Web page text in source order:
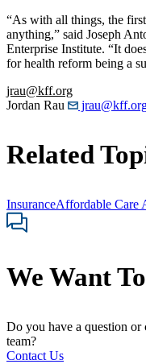
“As with all things, the
anything,” said Joseph
Enterprise Institute. “It
for health reform being a
jrau@kff.org
Jordan Rau
Related
InsuranceAffordable Care
We Want
Do you have a question
team?
Contact Us